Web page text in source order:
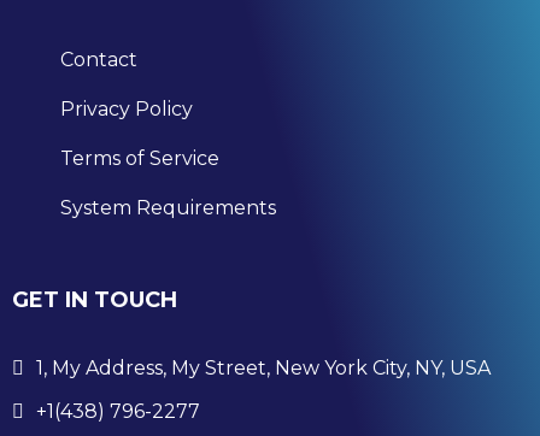
Contact
Privacy Policy
Terms of Service
System Requirements
GET IN TOUCH
1, My Address, My Street, New York City, NY, USA
+1(438) 796-2277